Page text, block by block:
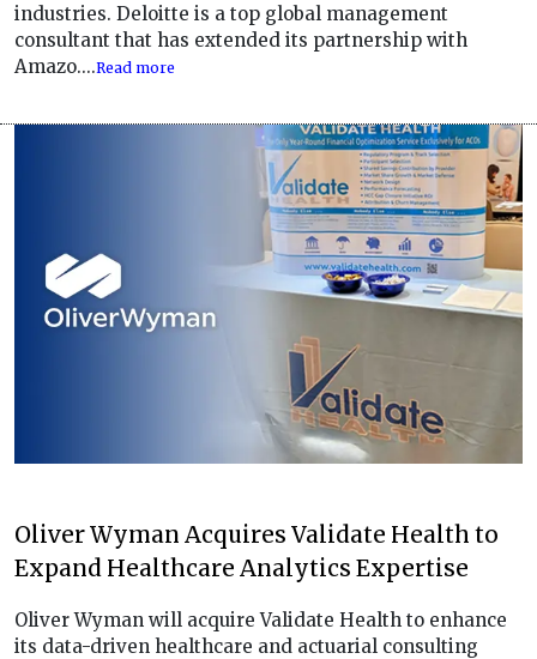
industries. Deloitte is a top global management
consultant that has extended its partnership with
Amazo....Read more
Oliver Wyman Acquires Validate Health to
Expand Healthcare Analytics Expertise
Oliver Wyman will acquire Validate Health to enhance
its data-driven healthcare and actuarial consulting